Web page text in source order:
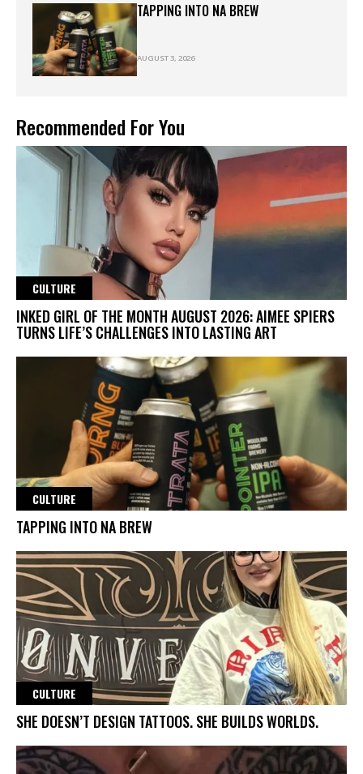
TAPPING INTO NA BREW
AUGUST 3, 2026
Recommended For You
CULTURE
INKED GIRL OF THE MONTH AUGUST 2026: AIMEE SPIERS
TURNS LIFE’S CHALLENGES INTO LASTING ART
CULTURE
TAPPING INTO NA BREW
CULTURE
SHE DOESN’T DESIGN TATTOOS. SHE BUILDS WORLDS.